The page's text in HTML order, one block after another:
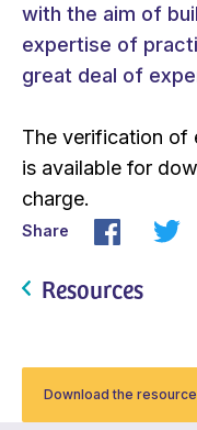
with the aim of
expertise of
great deal of
The verification of
is available for
charge.
Share
Resources
Download the resource